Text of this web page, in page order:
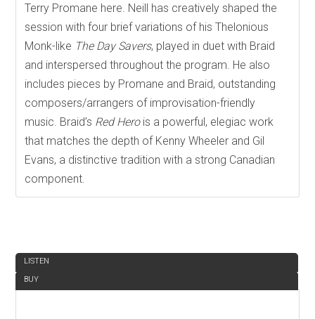
Terry Promane here. Neill has creatively shaped the
session with four brief variations of his Thelonious
Monk-like The Day Savers, played in duet with Braid
and interspersed throughout the program. He also
includes pieces by Promane and Braid, outstanding
composers/arrangers of improvisation-friendly
music. Braid’s Red Herois a powerful, elegiac work
that matches the depth of Kenny Wheeler and Gil
Evans, a distinctive tradition with a strong Canadian
component.
LISTEN
BUY